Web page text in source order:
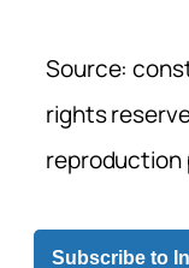
Source:
rights
reproduction
Subscribe to